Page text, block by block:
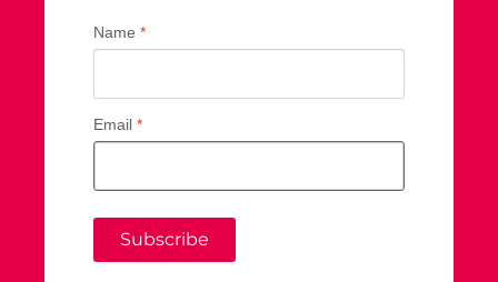
Name *
Email *
Subscribe